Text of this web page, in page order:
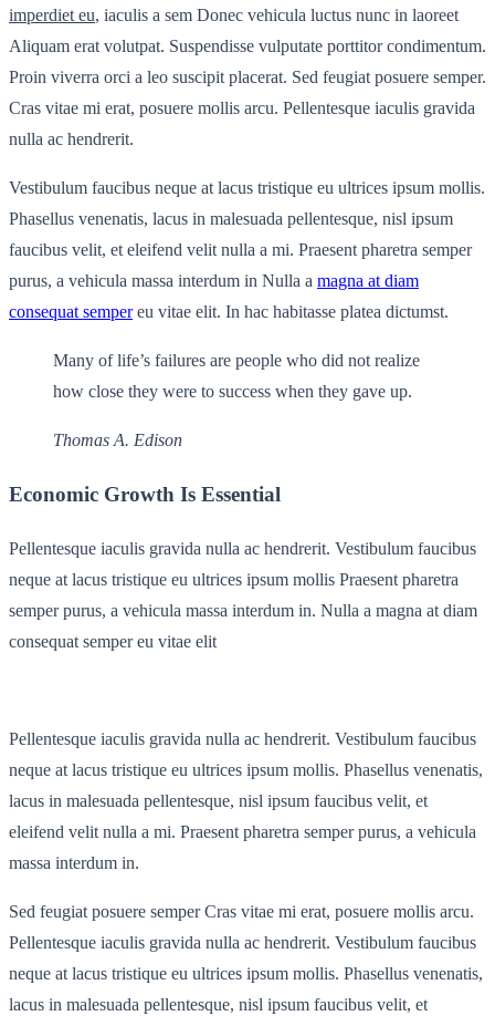
imperdiet eu, iaculis a sem Donec vehicula luctus nunc in laoreet
Aliquam erat volutpat. Suspendisse vulputate porttitor condimentum.
Proin viverra orci a leo suscipit placerat. Sed feugiat posuere semper.
Cras vitae mi erat, posuere mollis arcu. Pellentesque iaculis gravida
nulla ac hendrerit.
Vestibulum faucibus neque at lacus tristique eu ultrices ipsum mollis.
Phasellus venenatis, lacus in malesuada pellentesque, nisl ipsum
faucibus velit, et eleifend velit nulla a mi. Praesent pharetra semper
purus, a vehicula massa interdum in Nulla a magna at diam
consequat sempereu vitae elit. In hac habitasse platea dictumst.
Many of life’s failures are people who did not realize
how close they were to success when they gave up.
Thomas A. Edison
Economic Growth Is Essential
Pellentesque iaculis gravida nulla ac hendrerit. Vestibulum faucibus
neque at lacus tristique eu ultrices ipsum mollis Praesent pharetra
semper purus, a vehicula massa interdum in. Nulla a magna at diam
consequat semper eu vitae elit
Pellentesque iaculis gravida nulla ac hendrerit. Vestibulum faucibus
neque at lacus tristique eu ultrices ipsum mollis. Phasellus venenatis,
lacus in malesuada pellentesque, nisl ipsum faucibus velit, et
eleifend velit nulla a mi. Praesent pharetra semper purus, a vehicula
massa interdum in.
Sed feugiat posuere semper Cras vitae mi erat, posuere mollis arcu.
Pellentesque iaculis gravida nulla ac hendrerit. Vestibulum faucibus
neque at lacus tristique eu ultrices ipsum mollis. Phasellus venenatis,
lacus in malesuada pellentesque, nisl ipsum faucibus velit, et